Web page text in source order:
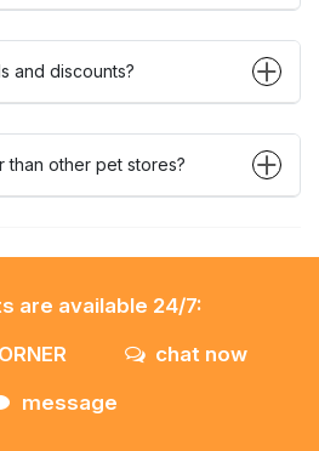
and discounts?
than other pet stores?
are available 24/7:
chat now
message